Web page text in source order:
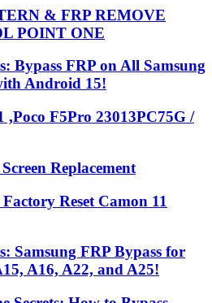
& FRP REMOVE
POINT ONE
Bypass FRP on All Samsung
Android 15!
,Poco F5Pro 23013PC75G /
Replacement
Reset Camon 11
Samsung FRP Bypass for
A16, A22, and A25!